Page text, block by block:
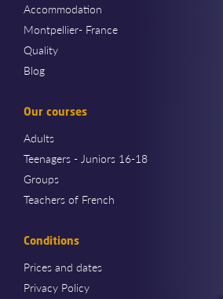
Accommodation
Montpellier- France
Quality
Blog
Our courses
Adults
Teenagers - Juniors 16-18
Groups
Teachers of French
Conditions
Prices and dates
Privacy Policy